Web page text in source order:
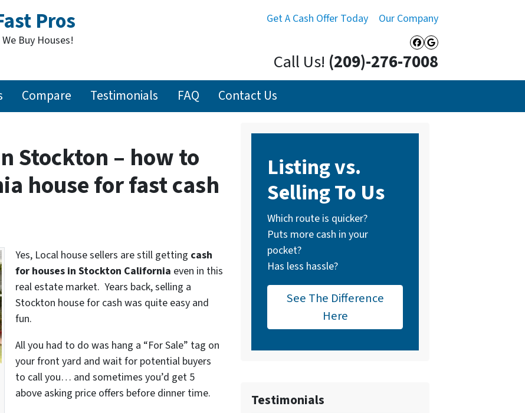
Get A Cash Offer Today Our Company
Facebook
Google
Pros
Buy Houses!
Call Us! (209)-276-7008
Compare Testimonials FAQ Contact Us
Stockton – how to
house for fast cash
Yes, Local house sellers are still getting cash
for houses in Stockton California even in this
real estate market. Years back, selling a
Stockton house for cash was quite easy and
fun.
All you had to do was hang a “For Sale” tag on
your front yard and wait for potential buyers
to call you… and sometimes you’d get 5
above asking price offers before dinner time.
Listing vs.
Selling To Us
Which route is quicker?
Puts more cash in your
pocket?
Has less hassle?
See The Difference
Here
Testimonials